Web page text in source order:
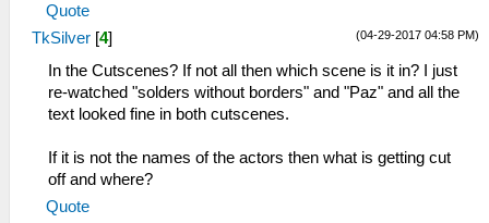
Quote
(04-29-2017 04:58 PM)
TkSilver [4]
In the Cutscenes? If not all then which scene is it in? I just
re-watched "solders without borders" and "Paz" and all the
text looked fine in both cutscenes.
If it is not the names of the actors then what is getting cut
off and where?
Quote